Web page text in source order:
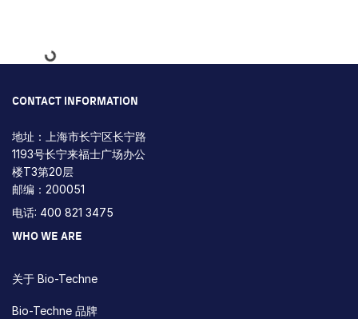
Loading...
CONTACT INFORMATION
地址：上海市长宁区长宁路
1193号长宁来福士广场办公
楼T3第20层
邮编：200051
电话: 400 821 3475
WHO WE ARE
关于 Bio-Techne
Bio-Techne 品牌